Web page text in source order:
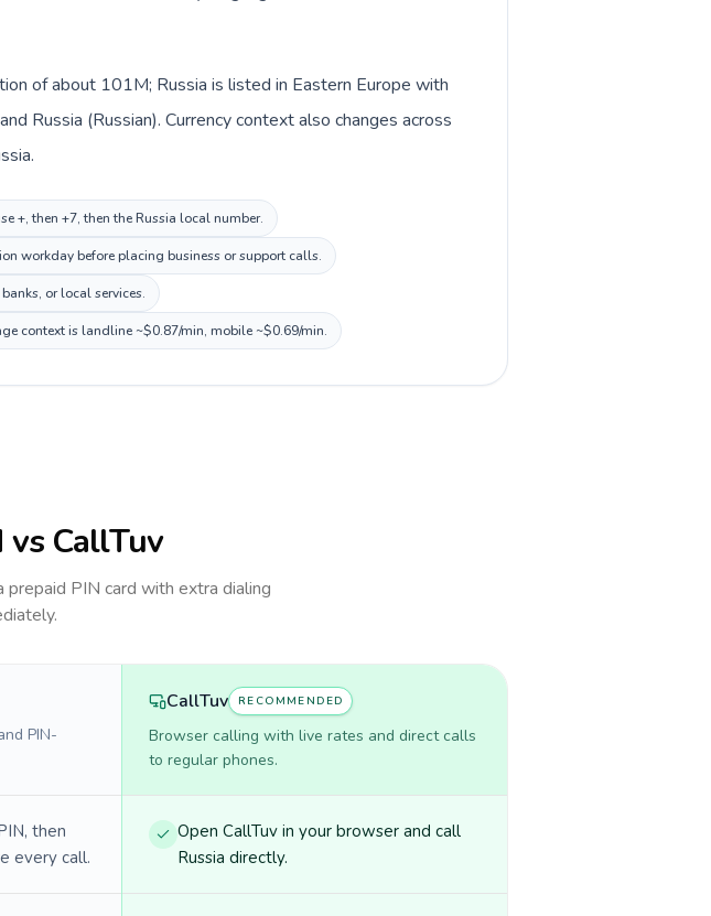
of about 101M; Russia is listed in Eastern Europe with
Russia (Russian). Currency context also changes across
+, then +7, then the Russia local number.
workday before placing business or support calls.
or local services.
context is landline ~$0.87/min, mobile ~$0.69/min.
CallTuv
prepaid PIN card with extra dialing
PIN-
CallTuv RECOMMENDED
Browser calling with live rates and direct calls
to regular phones.
then
every call.
Open CallTuv in your browser and call
Russia directly.